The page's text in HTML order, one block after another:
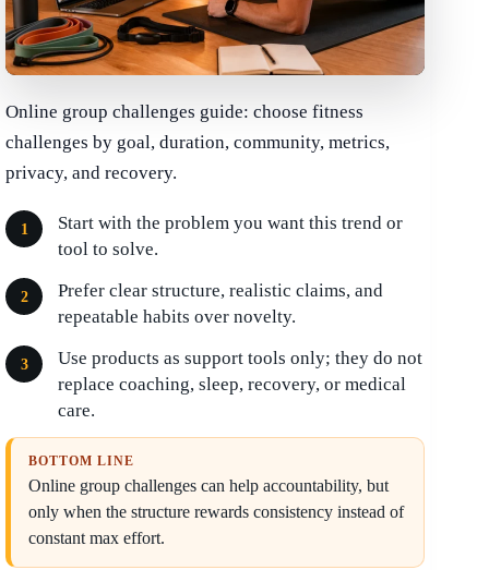
Online group challenges guide: choose fitness
challenges by goal, duration, community, metrics,
privacy, and recovery.
Start with the problem you want this trend or
tool to solve.
Prefer clear structure, realistic claims, and
repeatable habits over novelty.
Use products as support tools only; they do not
replace coaching, sleep, recovery, or medical
care.
BOTTOM LINE
Online group challenges can help accountability, but
only when the structure rewards consistency instead of
constant max effort.